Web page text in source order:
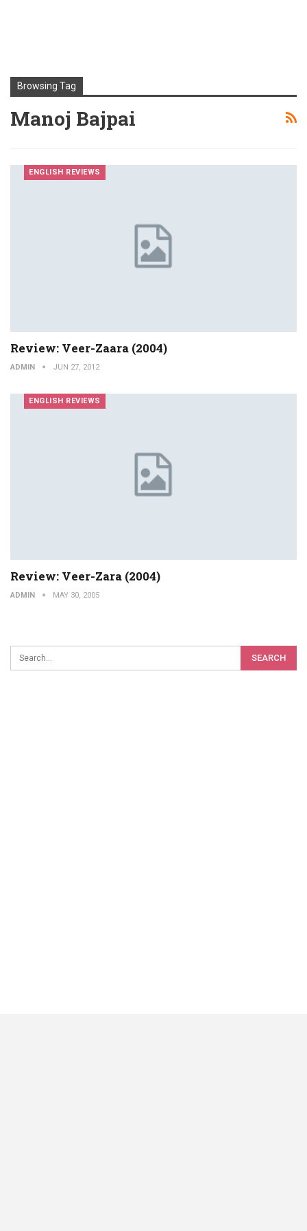
Browsing Tag
Manoj Bajpai
ENGLISH REVIEWS
Review: Veer-Zaara (2004)
ADMIN JUN 27, 2012
ENGLISH REVIEWS
Review: Veer-Zara (2004)
ADMIN MAY 30, 2005